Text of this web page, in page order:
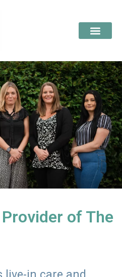
of The